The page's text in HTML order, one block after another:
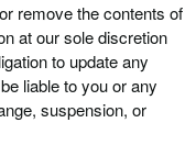
remove the contents of
at our sole discretion
to update any
liable to you or any
suspension, or